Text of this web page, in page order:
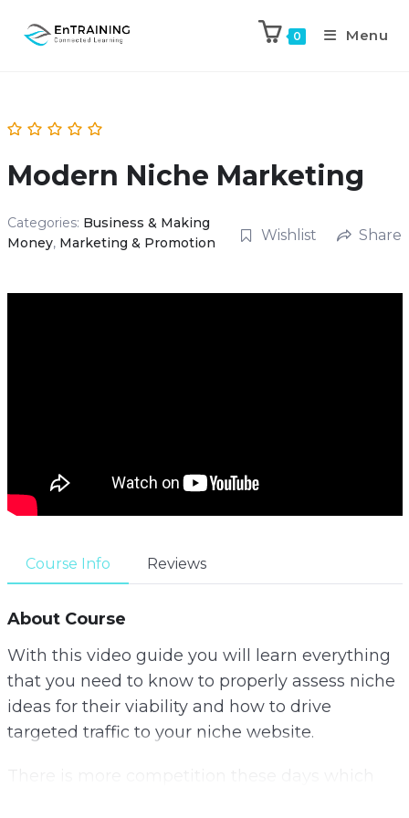
0 Menu
Modern Niche Marketing
Categories: Business & Making
Money, Marketing & Promotion Wishlist Share
Course Info Reviews
About Course
With this video guide you will learn everything
that you need to know to properly assess niche
ideas for their viability and how to drive
targeted traffic to your niche website.